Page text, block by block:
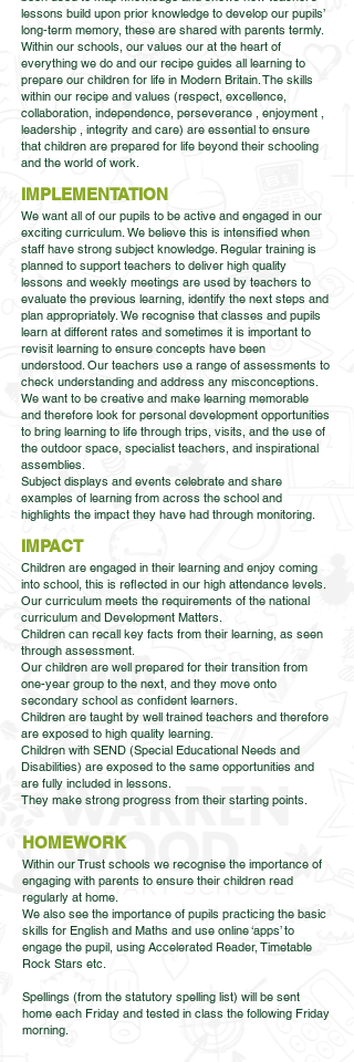
lessons build upon prior knowledge to develop our pupils’
long-term memory, these are shared with parents termly.
Within our schools, our values our at the heart of
everything we do and our recipe guides all learning to
prepare our children for life in Modern Britain. The skills
within our recipe and values (respect, excellence,
collaboration, independence, perseverance , enjoyment ,
leadership , integrity and care) are essential to ensure
that children are prepared for life beyond their schooling
and the world of work.
IMPLEMENTATION
We want all of our pupils to be active and engaged in our
exciting curriculum. We believe this is intensified when
staff have strong subject knowledge. Regular training is
planned to support teachers to deliver high quality
lessons and weekly meetings are used by teachers to
evaluate the previous learning, identify the next steps and
plan appropriately. We recognise that classes and pupils
learn at different rates and sometimes it is important to
revisit learning to ensure concepts have been
understood. Our teachers use a range of assessments to
check understanding and address any misconceptions.
We want to be creative and make learning memorable
and therefore look for personal development opportunities
to bring learning to life through trips, visits, and the use of
the outdoor space, specialist teachers, and inspirational
assemblies.
Subject displays and events celebrate and share
examples of learning from across the school and
highlights the impact they have had through monitoring.
IMPACT
Children are engaged in their learning and enjoy coming
into school, this is reflected in our high attendance levels.
Our curriculum meets the requirements of the national
curriculum and Development Matters.
Children can recall key facts from their learning, as seen
through assessment.
Our children are well prepared for their transition from
one-year group to the next, and they move onto
secondary school as confident learners.
Children are taught by well trained teachers and therefore
are exposed to high quality learning.
Children with SEND (Special Educational Needs and
Disabilities) are exposed to the same opportunities and
are fully included in lessons.
They make strong progress from their starting points.
HOMEWORK
Within our Trust schools we recognise the importance of
engaging with parents to ensure their children read
regularly at home.
We also see the importance of pupils practicing the basic
skills for English and Maths and use online ‘apps’ to
engage the pupil, using Accelerated Reader, Timetable
Rock Stars etc.
Spellings (from the statutory spelling list) will be sent
home each Friday and tested in class the following Friday
morning.